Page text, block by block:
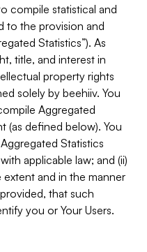
compile statistical and
to the provision and
Statistics”). As
title, and interest in
property rights
solely by beehiiv. You
Aggregated
(as defined below). You
Statistics
applicable law; and (ii)
and in the manner
that such
you or Your Users.